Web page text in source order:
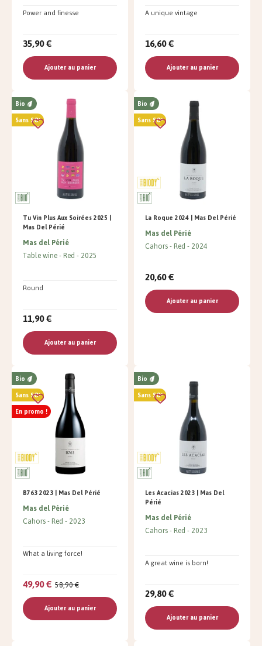
Power and finesse
35,90 €
Ajouter au panier
A unique vintage
16,60 €
Ajouter au panier
Bio
Sans SO²
Tu Vin Plus Aux Soirées 2025 |
Mas Del Périé
Mas del Périé
Table wine Red 2025
Round
11,90 €
Ajouter au panier
Bio
Sans SO²
La Roque 2024 | Mas Del Périé
Mas del Périé
Cahors Red 2024
20,60 €
Ajouter au panier
Bio
Sans SO²
En promo !
B763 2023 | Mas Del Périé
Mas del Périé
Cahors Red 2023
What a living force!
49,90 € 58,90 €
Ajouter au panier
Bio
Sans SO²
Les Acacias 2023 | Mas Del
Périé
Mas del Périé
Cahors Red 2023
A great wine is born!
29,80 €
Ajouter au panier